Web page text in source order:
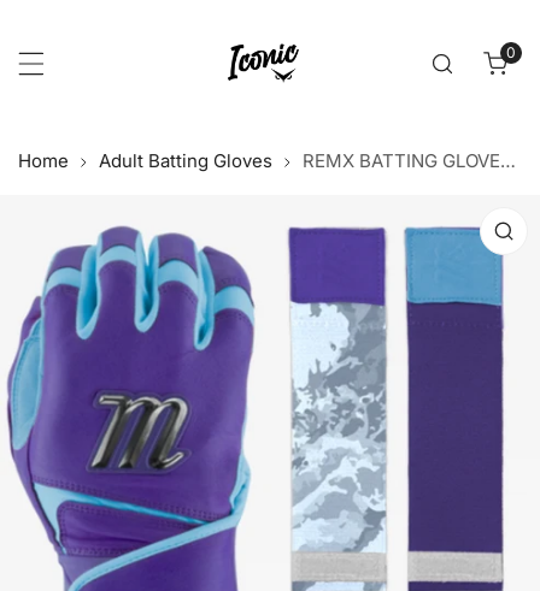
0
Home Adult Batting Gloves REMX BATTING GLOVES - PURPLE/BLUE
information